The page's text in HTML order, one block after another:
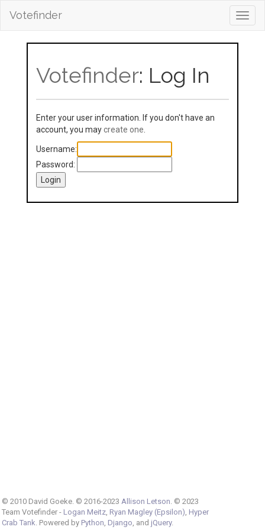
Votefinder
Votefinder: Log In
Enter your user information. If you don't have an
account, you maycreate one
Username:
Password:
© 2010 David Goeke. © 2016-2023 Allison Letson . © 2023
Team Votefinder - Logan Meitz, Ryan Magley (Epsilon) Hyper
Crab Tank . Powered by Python Django , and jQuery.